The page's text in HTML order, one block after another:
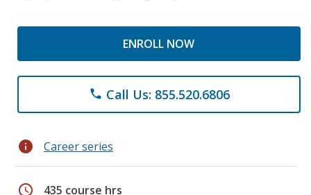
ENROLL NOW
phone Call Us: 855.520.6806
info Career series
schedule 435 course hrs